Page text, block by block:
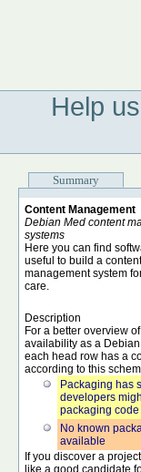
Help
Summary
Content Management
Debian Med content
systems
Here you can find
useful to build a content
management system
care.
Description
For a better overview
availability as a Debian
each head row has a
according to this
Packaging has
developers
packaging
No known
available
If you discover a
like a good candidate